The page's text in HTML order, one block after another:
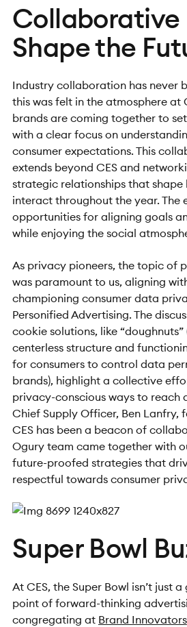
Collaborative
Shape the
Industry collaboration has never
this was felt in the atmosphere at
brands are coming together to
with a clear focus on
consumer expectations. This
extends beyond CES and
strategic relationships that shape
interact throughout the year. The
opportunities for aligning goals
while enjoying the social
As privacy pioneers, the topic of
was paramount to us, aligning
championing consumer data
Personified Advertising. The
cookie solutions, like
centerless structure and
for consumers to control data
brands), highlight a collective
privacy-conscious ways to reach
Chief Supply Officer, Ben Lanfry,
CES has been a beacon of
Ogury team came together with
future-proofed strategies that
respectful towards consumer
Super Bowl
At CES, the Super Bowl isn’t just
point of forward-thinking
congregating at Brand Innovators